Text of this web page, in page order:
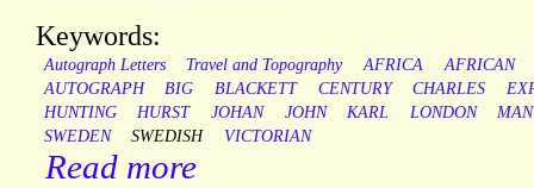
Keywords:
Autograph Letters Travel and Topography AFRICA
AFRICAN
AUTOGRAPH
BIG BLACKETT CENTURY CHARLES
HUNTING
HURST JOHAN JOHN KARL LONDON
SWEDEN
SWEDISH VICTORIAN
Read more